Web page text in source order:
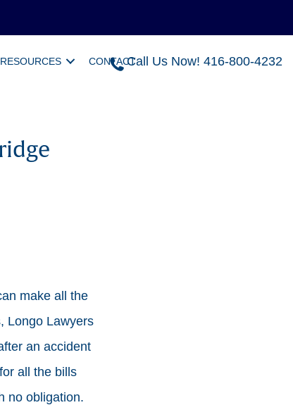
Call Us Now! 416-800-4232
RESOURCES CONTACT
make all the
Longo Lawyers
an accident
all the bills
no obligation.